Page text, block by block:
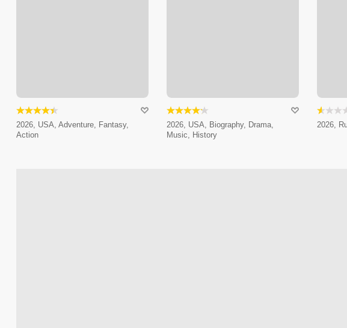
2026, USA, Adventure, Fantasy,
Action
2026, USA, Biography, Drama,
Music, History
2026,